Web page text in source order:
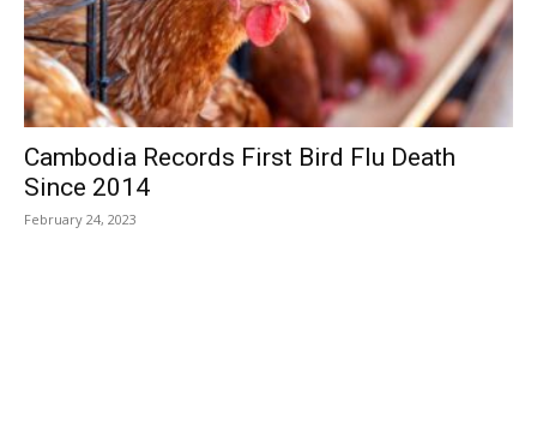
Cambodia Records First Bird Flu Death
Since 2014
February 24, 2023